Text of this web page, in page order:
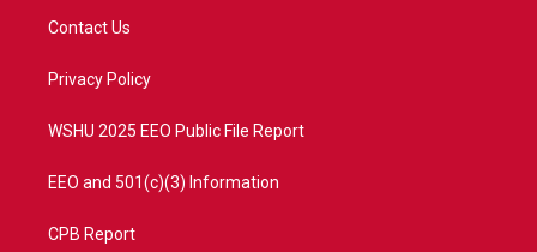
t
e
a
Contact Us
Privacy Policy
WSHU 2025 EEO Public File Report
EEO and 501(c)(3) Information
CPB Report